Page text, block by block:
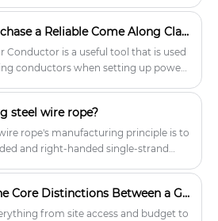
Where Can You Purchase a Reliable Come Along Clamp for Conductor?
Conductor is a useful tool that is used
conductors when setting up power
steel wire rope?
rope's manufacturing principle is to
and right-handed single-strand
What Exactly Are the Core Distinctions Between a Gin Pole and a Crane for Small Cell Deployments
from site access and budget to